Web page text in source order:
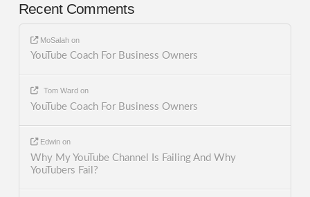
Recent Comments
MoSalah on
YouTube Coach For Business Owners
Tom Ward on
YouTube Coach For Business Owners
Edwin on
Why My YouTube Channel Is Failing And Why
YouTubers Fail?